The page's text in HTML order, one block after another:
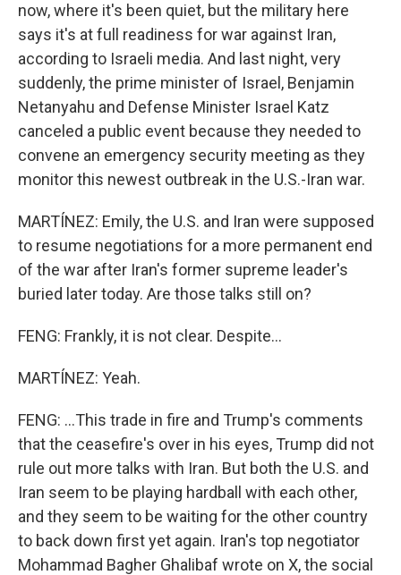
now, where it's been quiet, but the military here
says it's at full readiness for war against Iran,
according to Israeli media. And last night, very
suddenly, the prime minister of Israel, Benjamin
Netanyahu and Defense Minister Israel Katz
canceled a public event because they needed to
convene an emergency security meeting as they
monitor this newest outbreak in the U.S.-Iran war.
MARTÍNEZ: Emily, the U.S. and Iran were supposed
to resume negotiations for a more permanent end
of the war after Iran's former supreme leader's
buried later today. Are those talks still on?
FENG: Frankly, it is not clear. Despite...
MARTÍNEZ: Yeah.
FENG: ...This trade in fire and Trump's comments
that the ceasefire's over in his eyes, Trump did not
rule out more talks with Iran. But both the U.S. and
Iran seem to be playing hardball with each other,
and they seem to be waiting for the other country
to back down first yet again. Iran's top negotiator
Mohammad Bagher Ghalibaf wrote on X, the social